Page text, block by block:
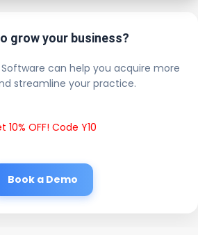
grow your business?
can help you acquire more
streamline your practice.
10% OFF! Code Y10
Book a Demo